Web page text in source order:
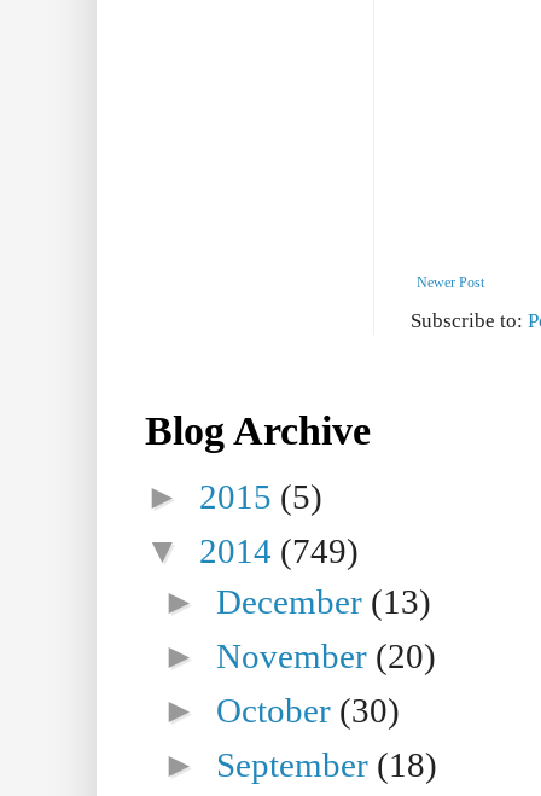
Newer Post
Subscribe to:
Blog Archive
► 2015 (5)
▼ 2014 (749)
►December (13)
►November (20)
► October (30)
► September (18)